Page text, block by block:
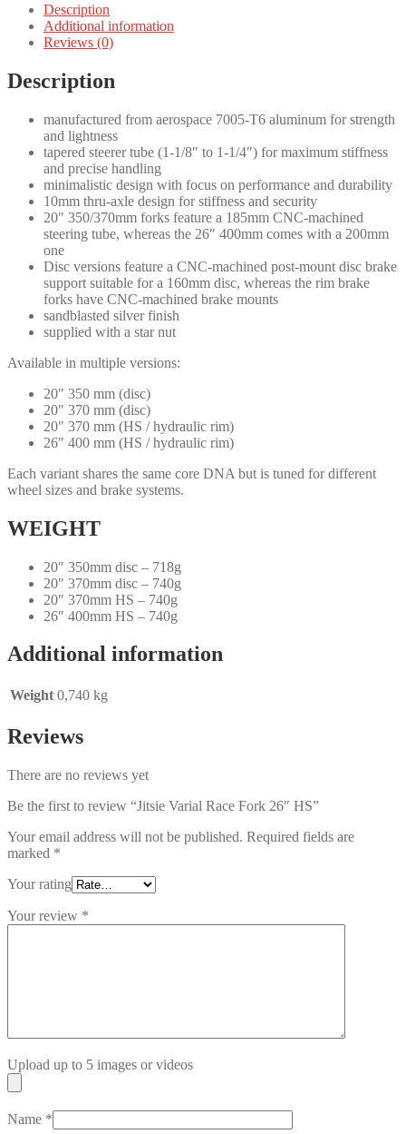
Description
Additional information
Reviews (0)
Description
manufactured from aerospace 7005-T6 aluminum for strength
and lightness
tapered steerer tube (1-1/8″ to 1-1/4″) for maximum stiffness
and precise handling
minimalistic design with focus on performance and durability
10mm thru-axle design for stiffness and security
20″ 350/370mm forks feature a 185mm CNC-machined
steering tube, whereas the 26″ 400mm comes with a 200mm
one
Disc versions feature a CNC-machined post-mount disc brake
support suitable for a 160mm disc, whereas the rim brake
forks have CNC-machined brake mounts
sandblasted silver finish
supplied with a star nut
Available in multiple versions:
20″ 350 mm (disc)
20″ 370 mm (disc)
20″ 370 mm (HS / hydraulic rim)
26″ 400 mm (HS / hydraulic rim)
Each variant shares the same core DNA but is tuned for different
wheel sizes and brake systems.
WEIGHT
20″ 350mm disc – 718g
20″ 370mm disc – 740g
20″ 370mm HS – 740g
26″ 400mm HS – 740g
Additional information
Weight 0,740 kg
Reviews
There are no reviews yet
Be the first to review “Jitsie Varial Race Fork 26″ HS”
Your email address will not be published. Required fields are
marked *
Your rating
Your review *
Upload up to 5 images or videos
Name *